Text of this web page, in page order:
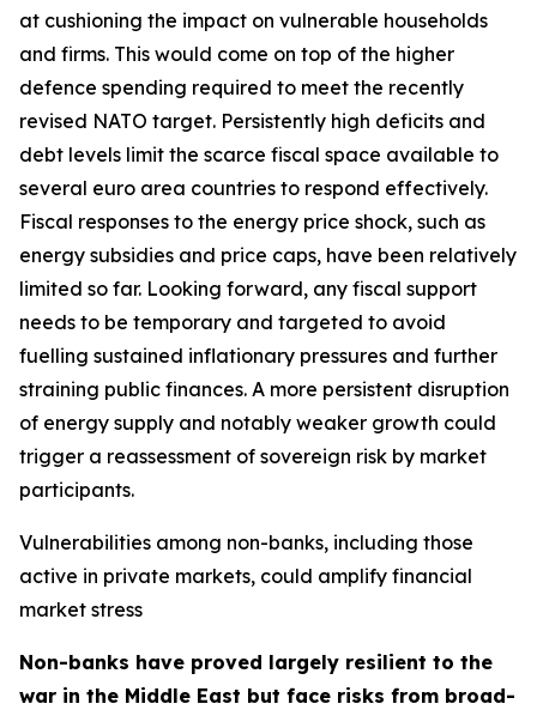
at cushioning the impact on vulnerable households
and firms. This would come on top of the higher
defence spending required to meet the recently
revised NATO target. Persistently high deficits and
debt levels limit the scarce fiscal space available to
several euro area countries to respond effectively.
Fiscal responses to the energy price shock, such as
energy subsidies and price caps, have been relatively
limited so far. Looking forward, any fiscal support
needs to be temporary and targeted to avoid
fuelling sustained inflationary pressures and further
straining public finances. A more persistent disruption
of energy supply and notably weaker growth could
trigger a reassessment of sovereign risk by market
participants.
Vulnerabilities among non-banks, including those
active in private markets, could amplify financial
market stress
Non-banks have proved largely resilient to the
war in the Middle East but face risks from broad-